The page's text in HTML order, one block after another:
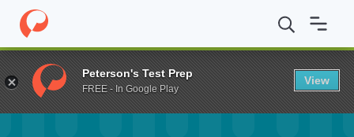
Home Fund Second Year Nursing Scholarship
Peterson's Test Prep
FREE - In Google Play
View